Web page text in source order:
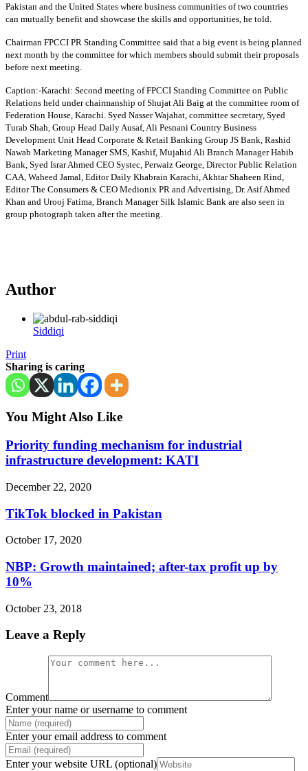
Pakistan and the United States where business communities of two countries
can mutually benefit and showcase the skills and opportunities, he told.
Chairman FPCCI PR Standing Committee said that a big event is being planned
next month by the committee for which members should submit their proposals
before next meeting.
Caption:-Karachi: Second meeting of FPCCI Standing Committee on Public
Relations held under chairmanship of Shujat Ali Baig at the committee room of
Federation House, Karachi. Syed Nasser Wajahat, committee secretary, Syed
Turab Shah, Group Head Daily Ausaf, Ali Pesnani Country Business
Development Unit Head Corporate & Retail Banking Group JS Bank, Rashid
Nawab Marketing Manager SMS, Kashif, Mujahid Ali Branch Manager Habib
Bank, Syed Israr Ahmed CEO Systec, Perwaiz George, Director Public Relation
CAA, Waheed Jamal, Editor Daily Khabrain Karachi, Akhtar Shaheen Rind,
Editor The Consumers & CEO Medionix PR and Advertising, Dr. Asif Ahmed
Khan and Urooj Fatima, Branch Manager Silk Islamic Bank are also seen in
group photograph taken after the meeting.
Author
Siddiqi
Print
Sharing is caring
You Might Also Like
Priority funding mechanism for industrial
infrastructure development: KATI
December 22, 2020
TikTok blocked in Pakistan
October 17, 2020
NBP: Growth maintained; after-tax profit up by
10%
October 23, 2018
Leave a Reply
Comment
Enter your name or username to comment
Enter your email address to comment
Enter your website URL (optional)